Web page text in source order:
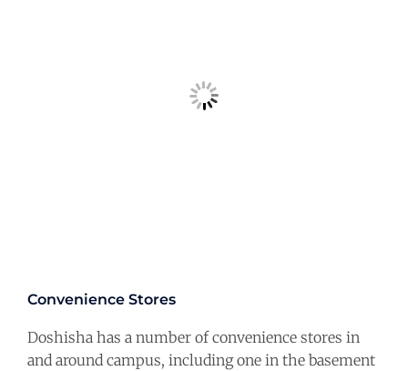
Convenience Stores
Doshisha has a number of convenience stores in
and around campus, including one in the basement